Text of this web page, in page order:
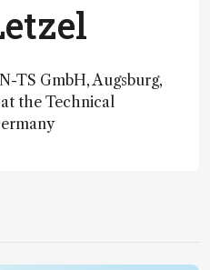
TS GmbH, Augsburg,
the Technical